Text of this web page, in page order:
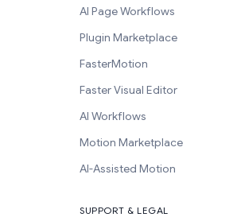
AI Page Workflows
Plugin Marketplace
FasterMotion
Faster Visual Editor
AI Workflows
Motion Marketplace
AI-Assisted Motion
SUPPORT & LEGAL